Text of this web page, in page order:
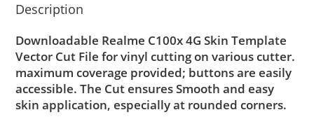
Description
Downloadable Realme C100x 4G Skin Template
Vector Cut File for vinyl cutting on various cutter.
maximum coverage provided; buttons are easily
accessible. The Cut ensures Smooth and easy
skin application, especially at rounded corners.